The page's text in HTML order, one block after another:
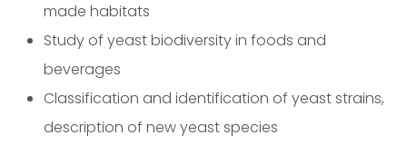
made habitats
Study of yeast biodiversity in foods and
beverages
Classification and identification of yeast strains,
description of new yeast species